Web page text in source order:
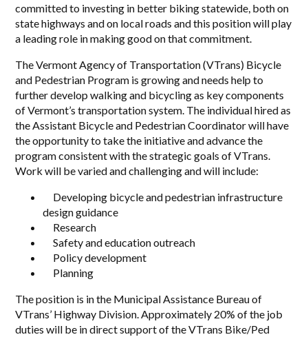
committed to investing in better biking statewide, both on
state highways and on local roads and this position will play
a leading role in making good on that commitment.
The Vermont Agency of Transportation (VTrans) Bicycle
and Pedestrian Program is growing and needs help to
further develop walking and bicycling as key components
of Vermont’s transportation system. The individual hired as
the Assistant Bicycle and Pedestrian Coordinator will have
the opportunity to take the initiative and advance the
program consistent with the strategic goals of VTrans.
Work will be varied and challenging and will include:
Developing bicycle and pedestrian infrastructure
design guidance
Research
Safety and education outreach
Policy development
Planning
The position is in the Municipal Assistance Bureau of
VTrans’ Highway Division. Approximately 20% of the job
duties will be in direct support of the VTrans Bike/Ped